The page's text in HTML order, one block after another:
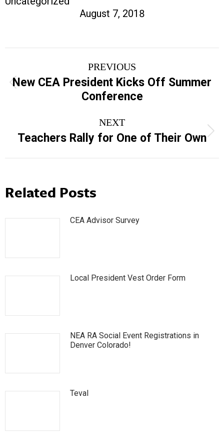
August 7, 2018
navigation
PREVIOUS
Previous
post:
New CEA President Kicks Off Summer
Conference
NEXT
Next
post:
Teachers Rally for One of Their Own
Related Posts
CEA Advisor Survey
Local President Vest Order Form
NEA RA Social Event Registrations in
Denver Colorado!
Teval